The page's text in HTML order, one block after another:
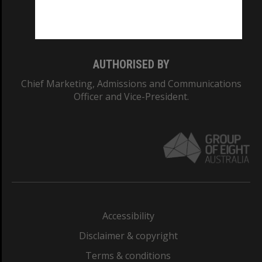
AUTHORISED BY
Chief Marketing, Admissions and Communications
Officer and Vice-President.
Accessibility
Disclaimer & copyright
Terms & conditions